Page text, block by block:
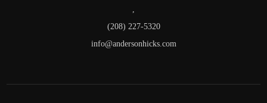
(208) 227-5320
info@andersonhicks.com